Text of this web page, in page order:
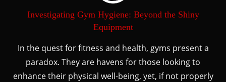
Investigating Gym Hygiene: Beyond the Shiny
Equipment
In the quest for fitness and health, gyms present a
paradox. They are havens for those looking to
enhance their physical well-being, yet, if not properly